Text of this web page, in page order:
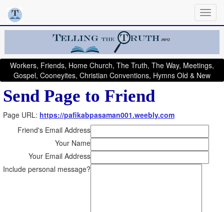
Workers, Friends, Home Church, The Truth, The Way, Meetings,
Gospel, Cooneyites, Christian Conventions, Hymns Old & New
Send Page to Friend
Page URL: https://pafikabpasaman001.weebly.com
Friend's Email Address
Your Name
Your Email Address
Include personal message?